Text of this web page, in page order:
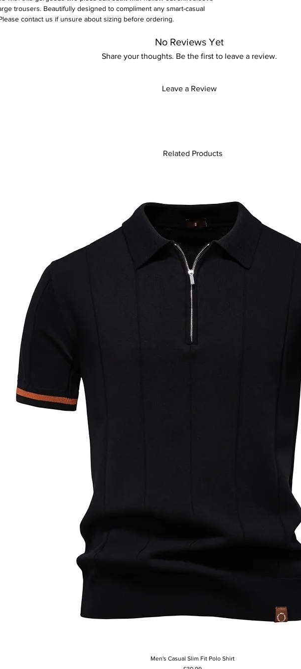
trousers. Beautifully designed to compliment any smart-casual
contact us if unsure about sizing before ordering.
No Reviews Yet
Share your thoughts. Be the first to leave a review.
Leave a Review
Related Products
Quick View
Men's Casual Slim Fit Polo Shirt